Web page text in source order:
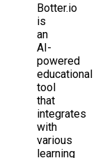
Botter.io
is
an
AI-
powered
educational
tool
that
integrates
with
various
learning